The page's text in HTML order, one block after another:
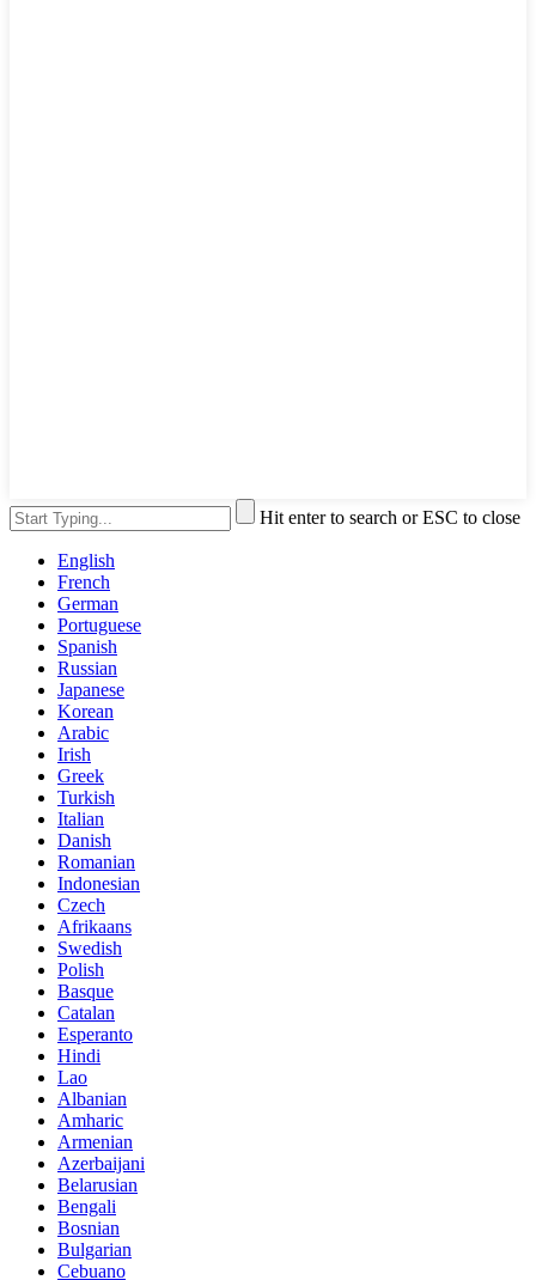
Hit enter to search or ESC to close
English
French
German
Portuguese
Spanish
Russian
Japanese
Korean
Arabic
Irish
Greek
Turkish
Italian
Danish
Romanian
Indonesian
Czech
Afrikaans
Swedish
Polish
Basque
Catalan
Esperanto
Hindi
Lao
Albanian
Amharic
Armenian
Azerbaijani
Belarusian
Bengali
Bosnian
Bulgarian
Cebuano